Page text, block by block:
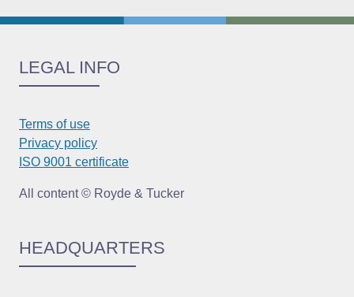
LEGAL INFO
Terms of use
Privacy policy
ISO 9001 certificate
All content © Royde & Tucker
HEADQUARTERS